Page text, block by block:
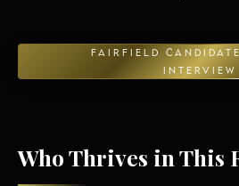
FAIRFIELD
INTERVIEW
Who Thrives in This